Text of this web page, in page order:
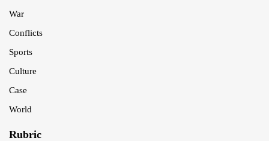
War
Conflicts
Sports
Culture
Case
World
Rubric